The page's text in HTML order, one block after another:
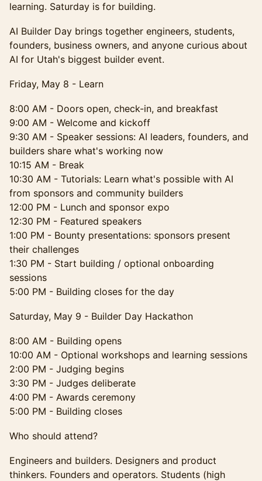
learning. Saturday is for building.
AI Builder Day brings together engineers, students,
founders, business owners, and anyone curious about
AI for Utah's biggest builder event.
Friday, May 8 - Learn
8:00 AM - Doors open, check-in, and breakfast
9:00 AM - Welcome and kickoff
9:30 AM - Speaker sessions: AI leaders, founders, and
builders share what's working now
10:15 AM - Break
10:30 AM - Tutorials: Learn what's possible with AI
from sponsors and community builders
12:00 PM - Lunch and sponsor expo
12:30 PM - Featured speakers
1:00 PM - Bounty presentations: sponsors present
their challenges
1:30 PM - Start building / optional onboarding
sessions
5:00 PM - Building closes for the day
Saturday, May 9 - Builder Day Hackathon
8:00 AM - Building opens
10:00 AM - Optional workshops and learning sessions
2:00 PM - Judging begins
3:30 PM - Judges deliberate
4:00 PM - Awards ceremony
5:00 PM - Building closes
Who should attend?
Engineers and builders. Designers and product
thinkers. Founders and operators. Students (high